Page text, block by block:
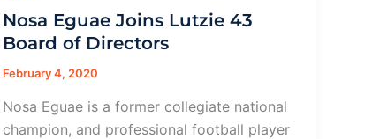
Nosa Eguae Joins Lutzie 43
Board of Directors
February 4, 2020
Nosa Eguae is a former collegiate national
champion, and professional football player